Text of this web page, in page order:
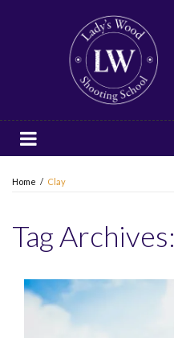
Home / Clay
Tag Archives: